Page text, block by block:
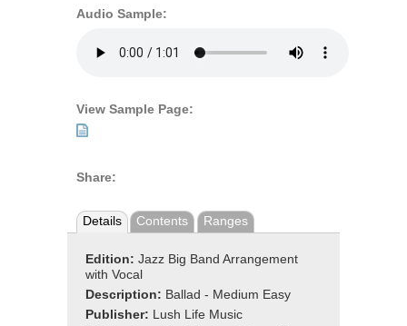
Audio Sample:
View Sample Page:
Share:
Details Contents Ranges
Edition: Jazz Big Band Arrangement
with Vocal
Description: Ballad - Medium Easy
Publisher: Lush Life Music